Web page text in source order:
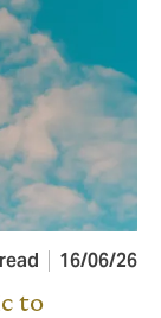
16/06/26
to